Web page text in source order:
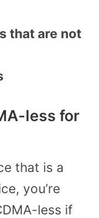
that are not
less for
that is a
you’re
less if